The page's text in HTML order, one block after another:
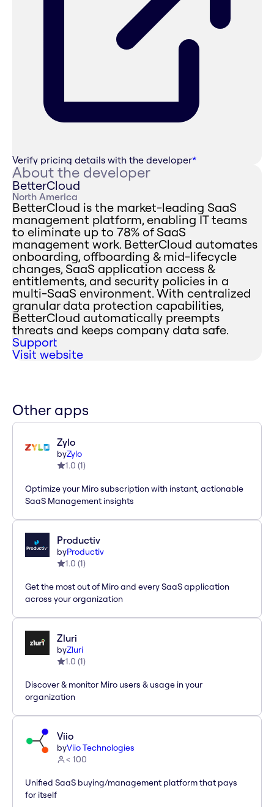
Verify pricing details with the developer*
About the developer
BetterCloud
North America
BetterCloud is the market-leading SaaS
management platform, enabling IT teams
to eliminate up to 78% of SaaS
management work. BetterCloud automates
onboarding, offboarding & mid-lifecycle
changes, SaaS application access &
entitlements, and security policies in a
multi-SaaS environment. With centralized
granular data protection capabilities,
BetterCloud automatically preempts
threats and keeps company data safe.
Support
Visit website
Other apps
Zylo
byZylo
1.0 (1)
Optimize your Miro subscription with instant, actionable
SaaS Management insights
Productiv
byProductiv
1.0 (1)
Get the most out of Miro and every SaaS application
across your organization
Zluri
byZluri
1.0 (1)
Discover & monitor Miro users & usage in your
organization
Viio
byViio Technologies
< 100
Unified SaaS buying/management platform that pays
for itself